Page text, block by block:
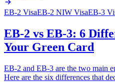
EB-2 VisaEB-2 NIW VisaEB-3
EB-2 vs EB-3: 6
Your Green Card
EB-2 and EB-3 are the two main
Here are the six differences that